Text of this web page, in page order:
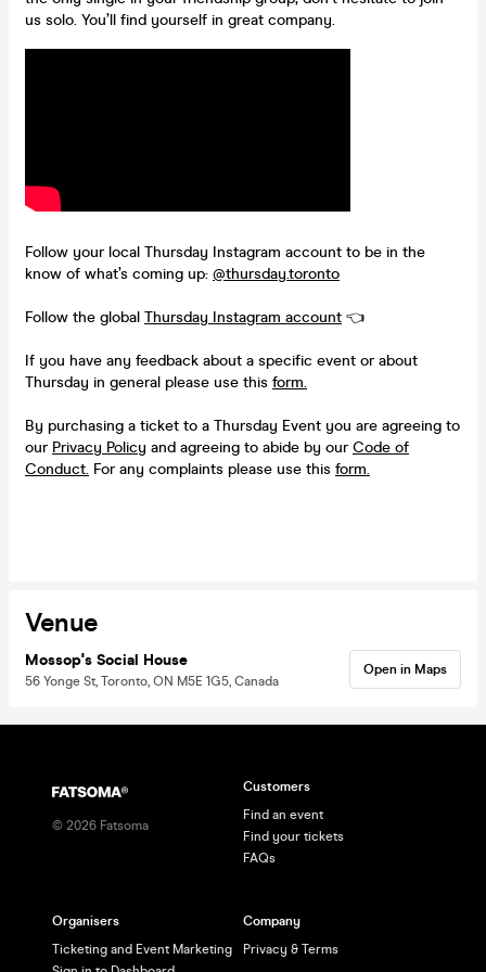
us solo. You’ll find yourself in great company.
Follow your local Thursday Instagram account to be in the
know of what’s coming up: @thursday.toronto
Follow the global Thursday Instagram account 👈
If you have any feedback about a specific event or about
Thursday in general please use this form.
By purchasing a ticket to a Thursday Event you are agreeing to
our Privacy Policy and agreeing to abide by ourCode of
Conduct. For any complaints please use this form.
Venue
Mossop's Social House
56 Yonge St, Toronto, ON M5E 1G5, Canada
Open in Maps
© 2026 Fatsoma
Customers
Find an event
Find your tickets
FAQs
Organisers
Ticketing and Event Marketing
Company
Privacy & Terms